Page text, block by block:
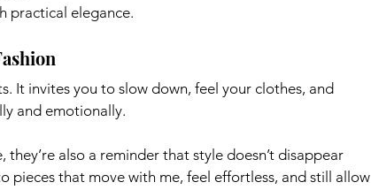
practical elegance.
It invites you to slow down, feel your clothes, and
and emotionally.
also a reminder that style doesn’t disappear
pieces that move with me, feel effortless, and still allow